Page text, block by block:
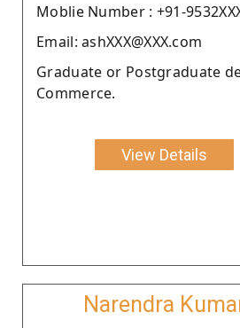
Moblie Number : +91-
Email: ashXXX@XXX.com
Graduate or Postgraduate
Commerce.
View Details
Narendra